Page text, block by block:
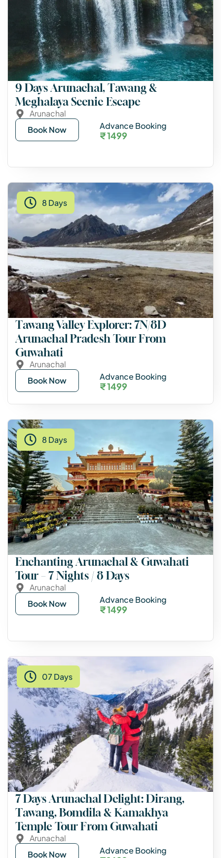
9 Days Arunachal, Tawang &
Meghalaya Scenic Escape
Arunachal
Book Now
Advance Booking
₹ 1499
8 Days
Tawang Valley Explorer: 7N/8D
Arunachal Pradesh Tour From
Guwahati
Arunachal
Book Now
Advance Booking
₹ 1499
8 Days
Enchanting Arunachal & Guwahati
Tour – 7 Nights / 8 Days
Arunachal
Book Now
Advance Booking
₹ 1499
07 Days
7 Days Arunachal Delight: Dirang,
Tawang, Bomdila & Kamakhya
Temple Tour From Guwahati
Arunachal
Book Now
Advance Booking